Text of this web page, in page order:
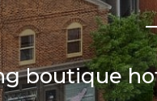
boutique